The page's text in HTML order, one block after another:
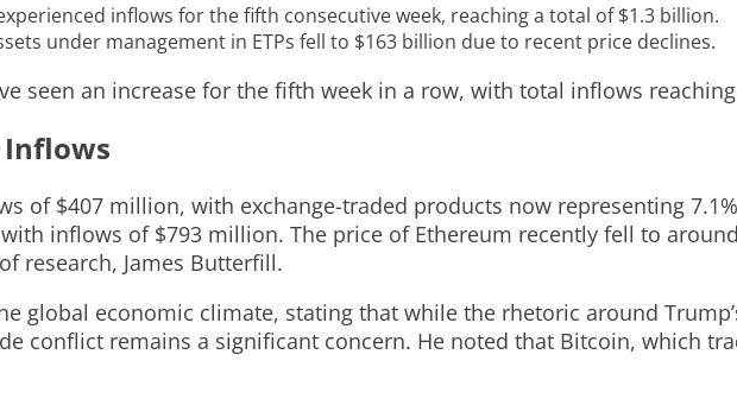
inflows for the fifth consecutive week, reaching a total of $1.3 billion.
under management in ETPs fell to $163 billion due to recent price declines.
seen an increase for the fifth week in a row, with total inflows
of $407 million, with exchange-traded products now representing
inflows of $793 million. The price of Ethereum recently fell to
research, James Butterfill.
global economic climate, stating that while the rhetoric around
conflict remains a significant concern. He noted that Bitcoin, which